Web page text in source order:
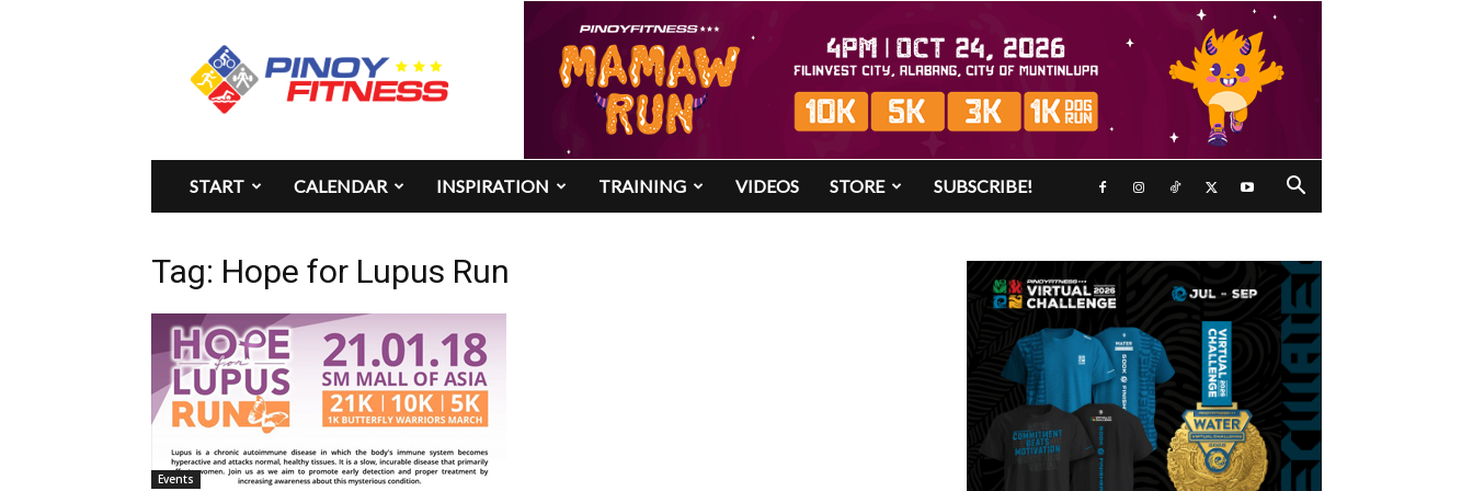
Pinoy
Fitness
START CALENDAR INSPIRATION TRAINING VIDEOS STORE SUBSCRIBE!
Tag: Hope for Lupus Run
Events